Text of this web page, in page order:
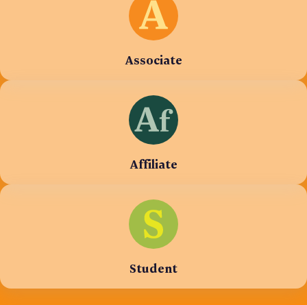
Associate
Affiliate
Student